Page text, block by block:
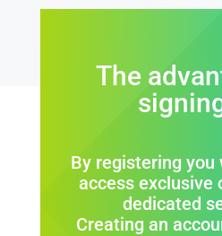
The
By registering you
access exclusive
dedicated
Creating an